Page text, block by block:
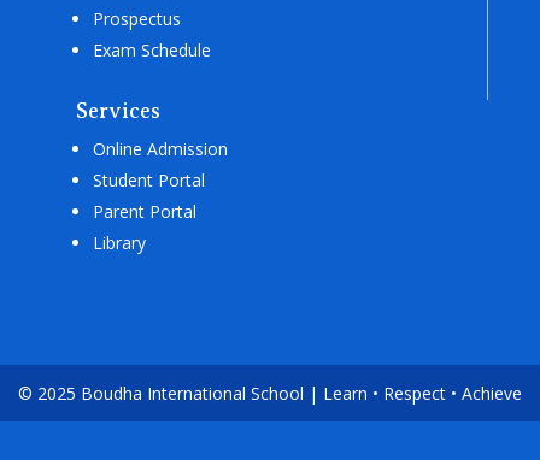
Prospectus
Exam Schedule
Services
Online Admission
Student Portal
Parent Portal
Library
© 2025 Boudha International School | Learn • Respect • Achieve